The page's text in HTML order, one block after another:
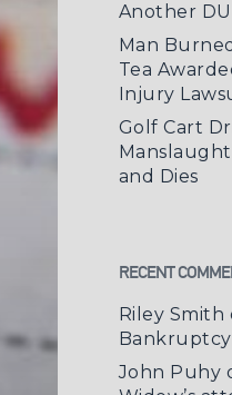
Another DUI
Man
Tea
Injury
Golf Cart
and Dies
RECENT
Riley Smith
John Puhy